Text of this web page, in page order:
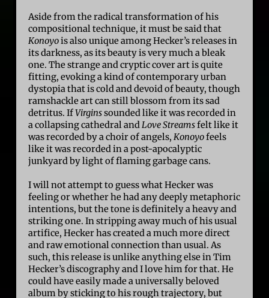
Aside from the radical transformation of his
compositional technique, it must be said that
Konoyois also unique among Hecker’s releases in
its darkness, as its beauty is very much a bleak
one. The strange and cryptic cover art is quite
fitting, evoking a kind of contemporary urban
dystopia that is cold and devoid of beauty, though
ramshackle art can still blossom from its sad
detritus. IfVirginssounded like it was recorded in
a collapsing cathedral andLove Streamsfelt like it
was recorded by a choir of angels,Konoyofeels
like it was recorded in a post-apocalyptic
junkyard by light of flaming garbage cans.
I will not attempt to guess what Hecker was
feeling or whether he had any deeply metaphoric
intentions, but the tone is definitely a heavy and
striking one. In stripping away much of his usual
artifice, Hecker has created a much more direct
and raw emotional connection than usual. As
such, this release is unlike anything else in Tim
Hecker’s discography and I love him for that. He
could have easily made a universally beloved
album by sticking to his rough trajectory, but